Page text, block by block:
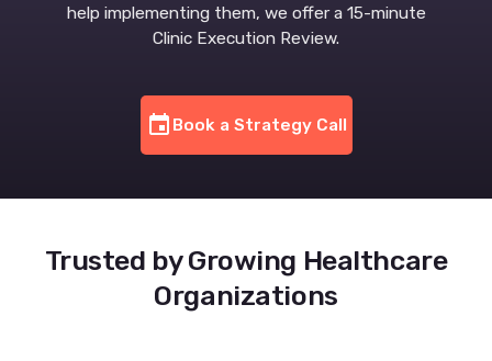
help implementing them, we offer a 15-minute
Clinic Execution Review.
event Book a Strategy Call
Trusted by Growing Healthcare
Organizations